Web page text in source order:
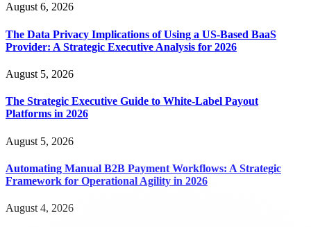
August 6, 2026
The Data Privacy Implications of Using a US-Based BaaS
Provider: A Strategic Executive Analysis for 2026
August 5, 2026
The Strategic Executive Guide to White-Label Payout
Platforms in 2026
August 5, 2026
Automating Manual B2B Payment Workflows: A Strategic
Framework for Operational Agility in 2026
August 4, 2026